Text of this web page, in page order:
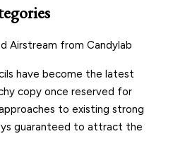
have become the latest
copy once reserved for
to existing strong
guaranteed to attract the